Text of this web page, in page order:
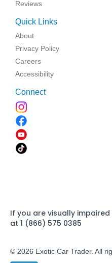
Reviews
Quick Links
About
Privacy Policy
Careers
Accessibility
Connect
If you are visually
at 1 (866) 575 0385
© 2026 Exotic Car Trader. All